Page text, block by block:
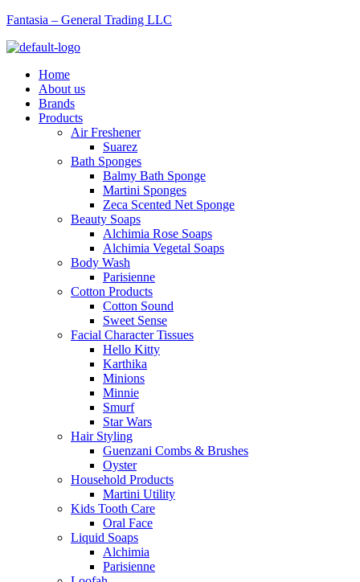
Fantasia – General Trading LLC
Menu
Home
About us
Brands
Products
Air Freshener
Suarez
Bath Sponges
Balmy Bath Sponge
Martini Sponges
Zeca Scented Net Sponge
Beauty Soaps
Alchimia Rose Soaps
Alchimia Vegetal Soaps
Body Wash
Parisienne
Cotton Products
Cotton Sound
Sweet Sense
Facial Character Tissues
Hello Kitty
Karthika
Minions
Minnie
Smurf
Star Wars
Hair Styling
Guenzani Combs & Brushes
Oyster
Household Products
Martini Utility
Kids Tooth Care
Oral Face
Liquid Soaps
Alchimia
Parisienne